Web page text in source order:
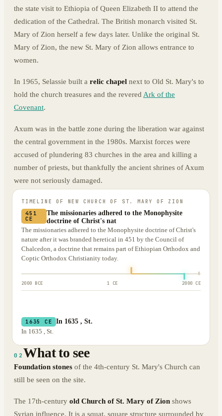
the state visit to Ethiopia of Queen Elizabeth II to attend the
dedication of the Cathedral. The British monarch visited St.
Mary of Zion herself a few days later. Unlike the original St.
Mary of Zion, the new St. Mary of Zion allows entrance to
women.
In 1965, Selassie built a relic chapel next to Old St. Mary's to
hold the church treasures and the revered Ark of the
Covenant.
Axum was in the battle zone during the liberation war against
the central government in the 1980s. Marxist forces were
accused of plundering 83 churches in the area and killing a
number of priests, but thankfully the ancient shrines of Axum
were not seriously damaged.
TIMELINE OF NEW CHURCH OF ST. MARY OF ZION
451
CE
The missionaries adhered to the Monophysite
doctrine of Christ's nat
The missionaries adhered to the Monophysite doctrine of Christ's
nature after it was branded heretical in 451 by the Council of
Chalcedon, a doctrine that remains part of Ethiopian Orthodox and
Coptic Orthodox Christianity today.
2000 BCE 1 CE 2000 CE
1635 CE
In 1635 , St.
In 1635 , St.
02 What to see
Foundation stones of the 4th-century St. Mary's Church can
still be seen on the site.
The 17th-century old Church of St. Mary of Zion shows
Syrian influence. It is a squat, square structure surrounded by